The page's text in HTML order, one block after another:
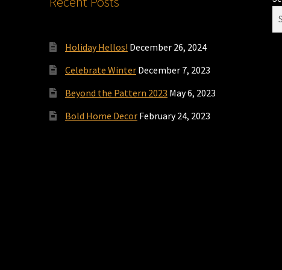
Holiday Hellos! December 26, 2024
Celebrate Winter December 7, 2023
Beyond the Pattern 2023 May 6, 2023
Bold Home Decor February 24, 2023